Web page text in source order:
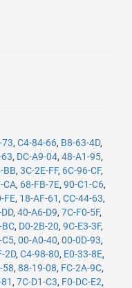
73, C4-84-66, B8-63-4D,
, DC-A9-04, 48-A1-95,
BB, 3C-2E-FF, 6C-96-CF,
CA, 68-FB-7E, 90-C1-C6,
FE, 18-AF-61 , CC-44-63,
, 40-A6-D9, 7C-F0-5F,
, D0-2B-20, 9C-E3-3F,
C5, 00-A0-40, 00-0D-93,
2D, C4-98-80, E0-33-8E,
58, 88-19-08, FC-2A-9C,
, 7C-D1-C3, F0-DC-E2,